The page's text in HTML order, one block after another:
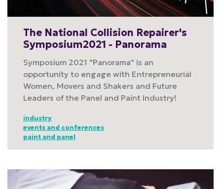
The National Collision Repairer's
Symposium2021 - Panorama
Symposium 2021 "Panorama" is an
opportunity to engage with Entrepreneurial
Women, Movers and Shakers and Future
Leaders of the Panel and Paint Industry!
industry
events and conferences
paint and panel